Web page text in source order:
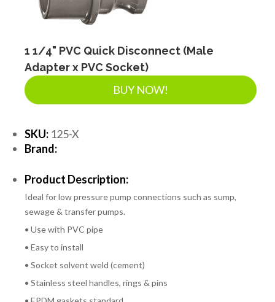
1 1/4" PVC Quick Disconnect (Male
Adapter x PVC Socket)
BUY NOW!
SKU: 125-X
Brand:
Product Description:
Ideal for low pressure pump connections such as sump,
sewage & transfer pumps.
• Use with PVC pipe
• Easy to install
• Socket solvent weld (cement)
• Stainless steel handles, rings & pins